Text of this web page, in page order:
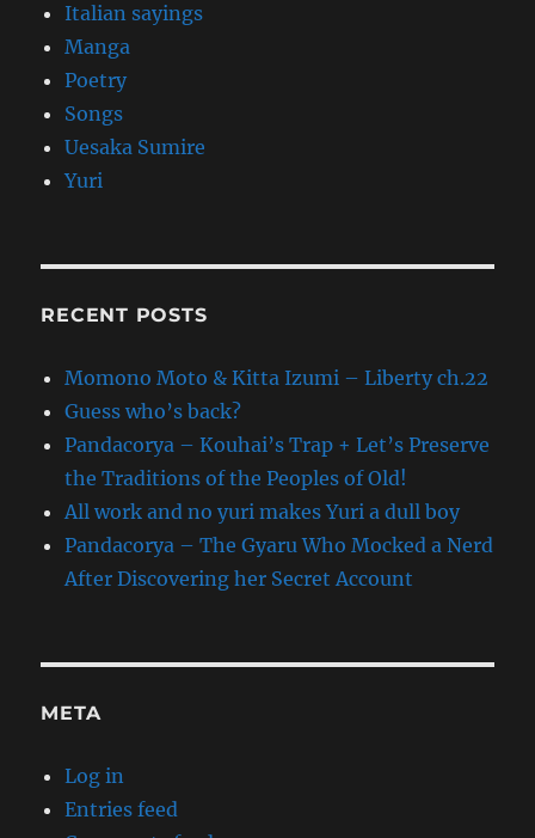
Italian sayings
Manga
Poetry
Songs
Uesaka Sumire
Yuri
RECENT POSTS
Momono Moto & Kitta Izumi – Liberty ch.22
Guess who’s back?
Pandacorya – Kouhai’s Trap + Let’s Preserve
the Traditions of the Peoples of Old!
All work and no yuri makes Yuri a dull boy
Pandacorya – The Gyaru Who Mocked a Nerd
After Discovering her Secret Account
META
Log in
Entries feed